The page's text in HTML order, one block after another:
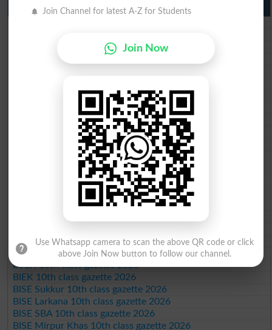
10th Class Result Gazette 2026 Punjab
BISE Rawalpindi 10th class gazette 2026
BISE Faisalabad 10th class gazette 2026
BISE Sahiwal 10th class gazette 2026
BISE DG Khan 10th class gazette 2026
BISE Bahawalpur 10th class gazette 2026
BISE AJK 10th class gazette 2026
Federal Board 10th class gazette 2026
BISE Peshawar 10th class gazette 2026
BISE Abbottabad 10th class gazette 2026
BISE Mardan 10th class gazette 2026
BISE Bannu 10th class gazette 2026
BISE Swat Saidu Sharif 10th class gazette 2026
BISE DI Khan 10th class gazette 2026
BISE Quetta 10th class gazette 2026
BSEK 10th class gazette 2026
BIEK 10th class gazette 2026
BISE Sukkur 10th class gazette 2026
BISE Larkana 10th class gazette 2026
BISE SBA 10th class gazette 2026
BISE Mirpur Khas 10th class gazette 2026
Join Channel for latest A-Z for Students
Join Now
Use Whatsapp camera to scan the above QR code or click
above Join Now button to follow our channel.